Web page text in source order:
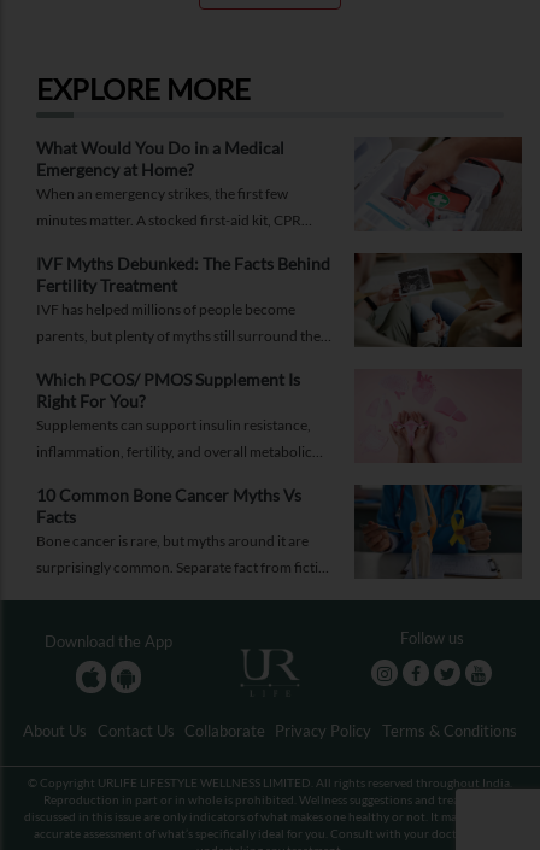
EXPLORE MORE
What Would You Do in a Medical
Emergency at Home?
When an emergency strikes, the first few
minutes matter. A stocked first-aid kit, CPR
help you respond while help is on the way.
IVF Myths Debunked: The Facts Behind
Fertility Treatment
IVF has helped millions of people become
parents, but plenty of myths still surround the
about.
Which PCOS/ PMOS Supplement Is
Right For You?
Supplements can support insulin resistance,
inflammation, fertility, and overall metabolic
right reasons.
10 Common Bone Cancer Myths Vs
Facts
Bone cancer is rare, but myths around it are
surprisingly common. Separate fact from fiction
Download the App Follow us
About Us Contact Us Collaborate Privacy Policy Terms & Conditions
© Copyright URLIFE LIFESTYLE WELLNESS LIMITED. All rights reserved throughout India.
Reproduction in part or in whole is prohibited. Wellness suggestions and treatments
discussed in this issue are only indicators of what makes one healthy or not. It may not be an
accurate assessment of what’s specifically ideal for you. Consult with your doctor before